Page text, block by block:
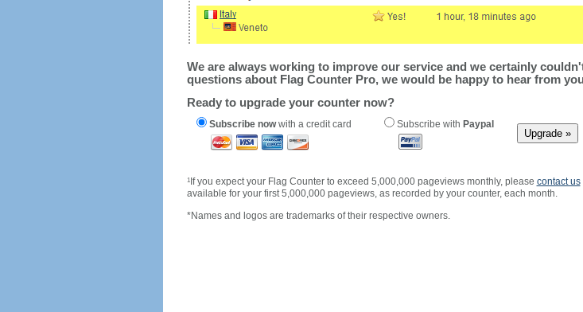
We are always working to improve our service and we certainly
questions about Flag Counter Pro, we would be happy to hear from
Ready to upgrade your counter now?
Subscribe nowwith a credit card Subscribe with Paypal
1If you expect your Flag Counter to exceed 5,000,000 pageviews monthly, please contact us
available for your first 5,000,000 pageviews, as recorded by your counter, each month.
*Names and logos are trademarks of their respective owners.